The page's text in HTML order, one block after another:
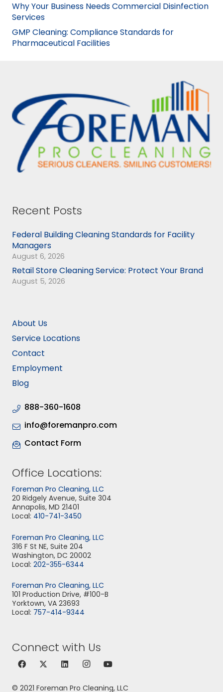
Why Your Business Needs Commercial Disinfection
Services
GMP Cleaning: Compliance Standards for
Pharmaceutical Facilities
Recent Posts
Federal Building Cleaning Standards for Facility
Managers
August 6, 2026
Retail Store Cleaning Service: Protect Your Brand
August 5, 2026
About Us
Service Locations
Contact
Employment
Blog
888-360-1608
info@foremanpro.com
Contact Form
Office Locations:
Foreman Pro Cleaning, LLC
20 Ridgely Avenue, Suite 304
Annapolis, MD 21401
Local: 410-741-3450
Foreman Pro Cleaning, LLC
316 F St NE, Suite 204
Washington, DC 20002
Local: 202-355-6344
Foreman Pro Cleaning, LLC
101 Production Drive, #100-B
Yorktown, VA 23693
Local: 757-414-9344
Connect with Us
© 2021 Foreman Pro Cleaning, LLC